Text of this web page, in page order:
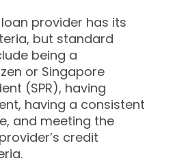
provider has its
but standard
being a
or Singapore
(SPR), having
having a consistent
and meeting the
credit